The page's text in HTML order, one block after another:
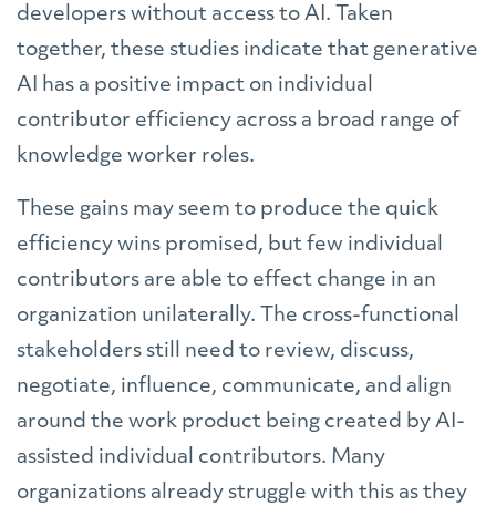
developers without access to AI. Taken
together, these studies indicate that generative
AI has a positive impact on individual
contributor efficiency across a broad range of
knowledge worker roles.
These gains may seem to produce the quick
efficiency wins promised, but few individual
contributors are able to effect change in an
organization unilaterally. The cross-functional
stakeholders still need to review, discuss,
negotiate, influence, communicate, and align
around the work product being created by AI-
assisted individual contributors. Many
organizations already struggle with this as they